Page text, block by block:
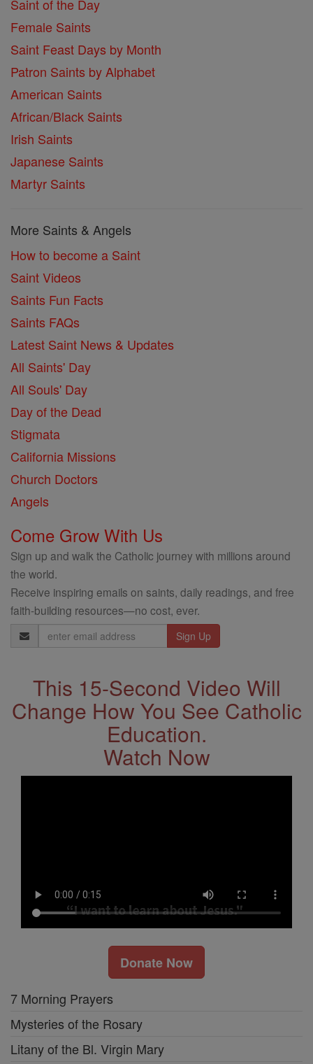
Saint of the Day
Female Saints
Saint Feast Days by Month
Patron Saints by Alphabet
American Saints
African/Black Saints
Irish Saints
Japanese Saints
Martyr Saints
More Saints & Angels
How to become a Saint
Saint Videos
Saints Fun Facts
Saints FAQs
Latest Saint News & Updates
All Saints' Day
All Souls' Day
Day of the Dead
Stigmata
California Missions
Church Doctors
Angels
Come Grow With Us
Sign up and walk the Catholic journey with millions around
the world.
Receive inspiring emails on saints, daily readings, and free
faith-building resources—no cost, ever.
Email
Address
This 15-Second Video Will
Change How You See Catholic
Education.
Watch Now
Donate Now
7 Morning Prayers
Mysteries of the Rosary
Litany of the Bl. Virgin Mary